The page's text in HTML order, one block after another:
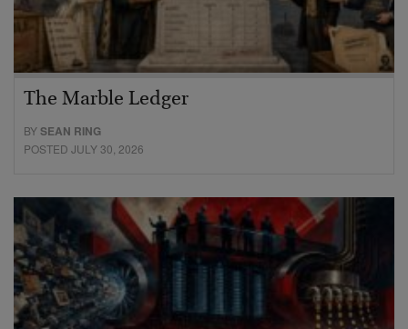
The Marble Ledger
BYSEAN RING
POSTED JULY 30, 2026